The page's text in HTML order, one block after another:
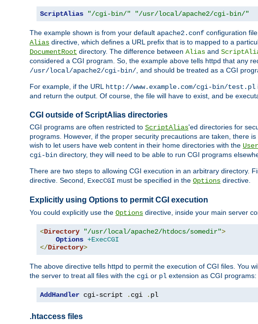
ScriptAlias "/cgi-bin/" "/usr/local/apache2/cgi-bin/"
The example shown is from your default apache2.conf configuration
Alias directive, which defines a URL prefix that is to mapped to a
DocumentRoot directory. The difference between Alias and
considered a CGI program. So, the example above tells httpd that any
/usr/local/apache2/cgi-bin/, and should be treated as a CGI
For example, if the URL http://www.example.com/cgi-bin/test.pl
and return the output. Of course, the file will have to exist, and be
CGI outside of ScriptAlias directories
CGI programs are often restricted to ScriptAlias'ed directories for
programs. However, if the proper security precautions are taken, there
wish to let users have web content in their home directories with the
cgi-bin directory, they will need to be able to run CGI programs
There are two steps to allowing CGI execution in an arbitrary directory.
directive. Second, ExecCGI must be specified in the Options directive.
Explicitly using Options to permit CGI execution
You could explicitly use the Options directive, inside your main server
<Directory "/usr/local/apache2/htdocs/somedir">
Options +ExecCGI
</Directory>
The above directive tells httpd to permit the execution of CGI files. You
the server to treat all files with the cgi or pl extension as CGI programs:
AddHandler cgi-script . cgi . pl
.htaccess files